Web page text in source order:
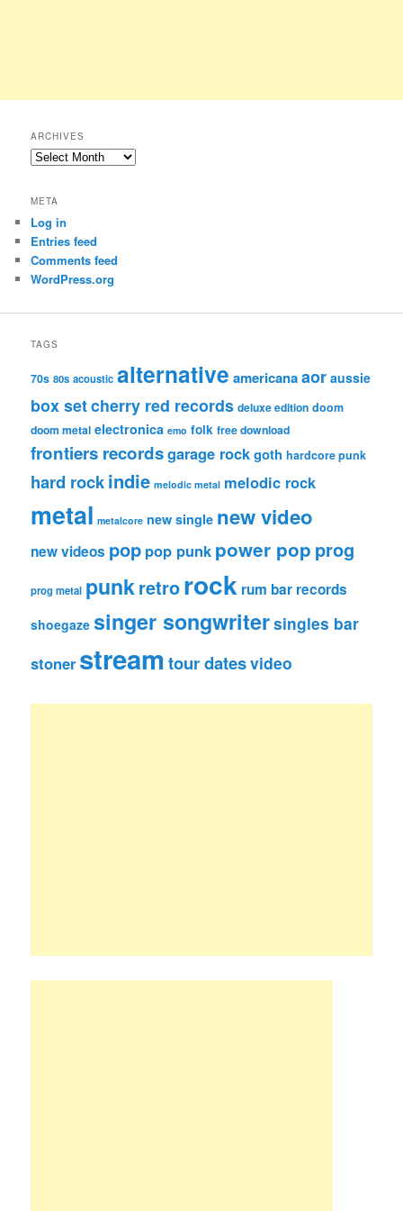
ARCHIVES
Archives
META
Log in
Entries feed
Comments feed
WordPress.org
TAGS
70s 80s acoustic alternative americanaaor aussie
box setcherry red records deluxe edition doom
doom metal electronica emo folk free download
frontiers recordsgarage rockgoth hardcore punk
hard rockindie melodic metal melodic rock
metal metalcore new single new video
new videos pop pop punk power pop prog
prog metal punkretrorock rum bar records
shoegaze singer songwritersingles bar
stoner streamtour datesvideo